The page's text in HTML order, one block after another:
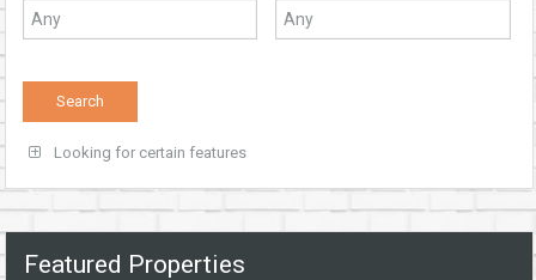
Looking for certain features
Featured Properties